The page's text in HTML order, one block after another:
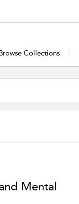
Collections
Mental